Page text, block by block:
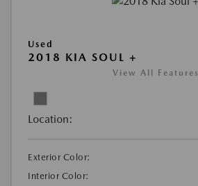
Used
2018 KIA SOUL +
View All Features
Location:
Exterior Color:
Interior Color: